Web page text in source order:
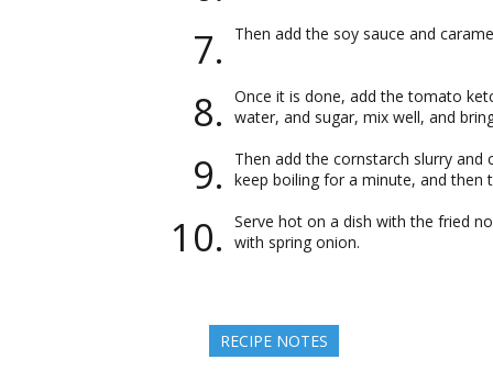
Then add the soy sauce and
Once it is done, add the tomato
water, and sugar, mix well, and
Then add the cornstarch slurry
keep boiling for a minute, and then
Serve hot on a dish with the fried
with spring onion.
RECIPE NOTES